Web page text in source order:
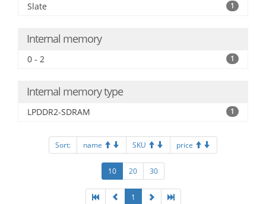
Slate 1
Internal memory
0 - 2 1
Internal memory type
LPDDR2-SDRAM 1
Sort: name SKU price
10 20 30
1